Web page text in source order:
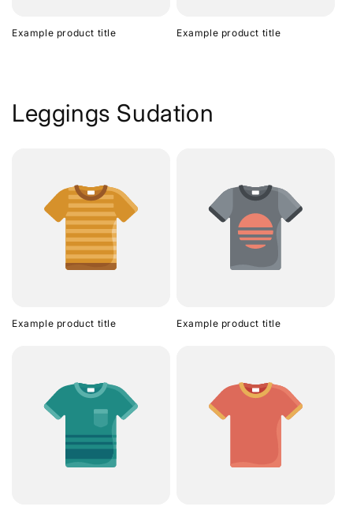
Example product title Example product title
Leggings Sudation
Example product title Example product title